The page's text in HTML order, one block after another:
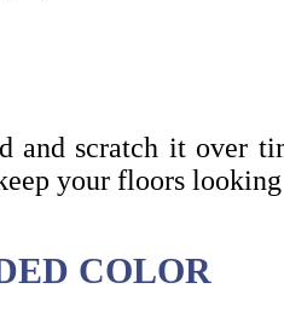
and scratch it over
your floors
COLOR